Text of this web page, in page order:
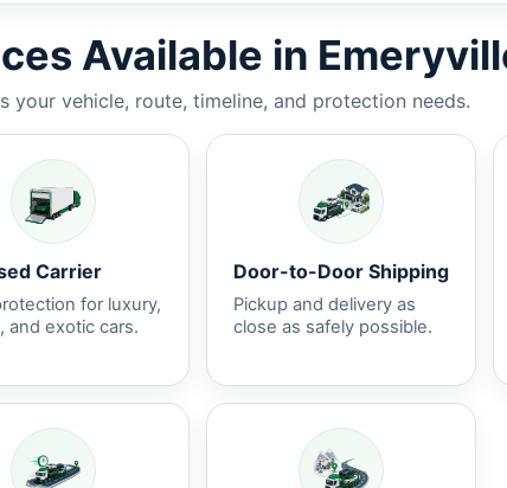
Available in
vehicle, route, timeline, and protection needs.
Carrier
for luxury,
and exotic cars.
Door-to-Door Shipping
Pickup and delivery as
close as safely possible.